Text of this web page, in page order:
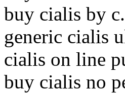
buy cialis by
generic cialis
cialis on line
buy cialis no